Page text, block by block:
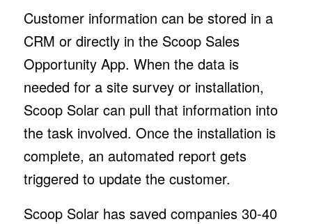
Customer information can be stored in a
CRM or directly in the Scoop Sales
Opportunity App. When the data is
needed for a site survey or installation,
Scoop Solar can pull that information into
the task involved. Once the installation is
complete, an automated report gets
triggered to update the customer.
Scoop Solar has saved companies 30-40